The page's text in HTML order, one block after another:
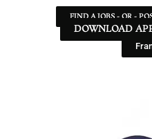
FIND A JOBS - OR -
DOWNLOAD